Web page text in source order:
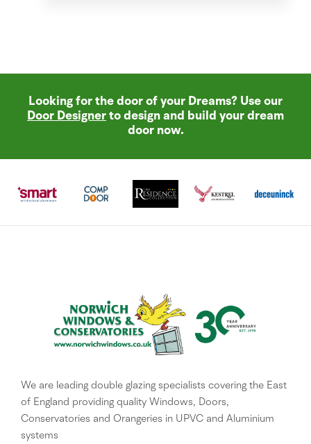
Looking for the door of your Dreams? Use our
Door Designer to design and build your dream
door now.
We are leading double glazing specialists covering the East
of England providing quality Windows, Doors,
Conservatories and Orangeries in UPVC and Aluminium
systems